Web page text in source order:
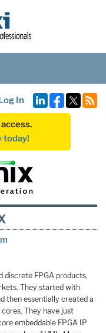
In
today!
discrete FPGA products,
They started with
then essentially created a
They have just
embeddable FPGA IP